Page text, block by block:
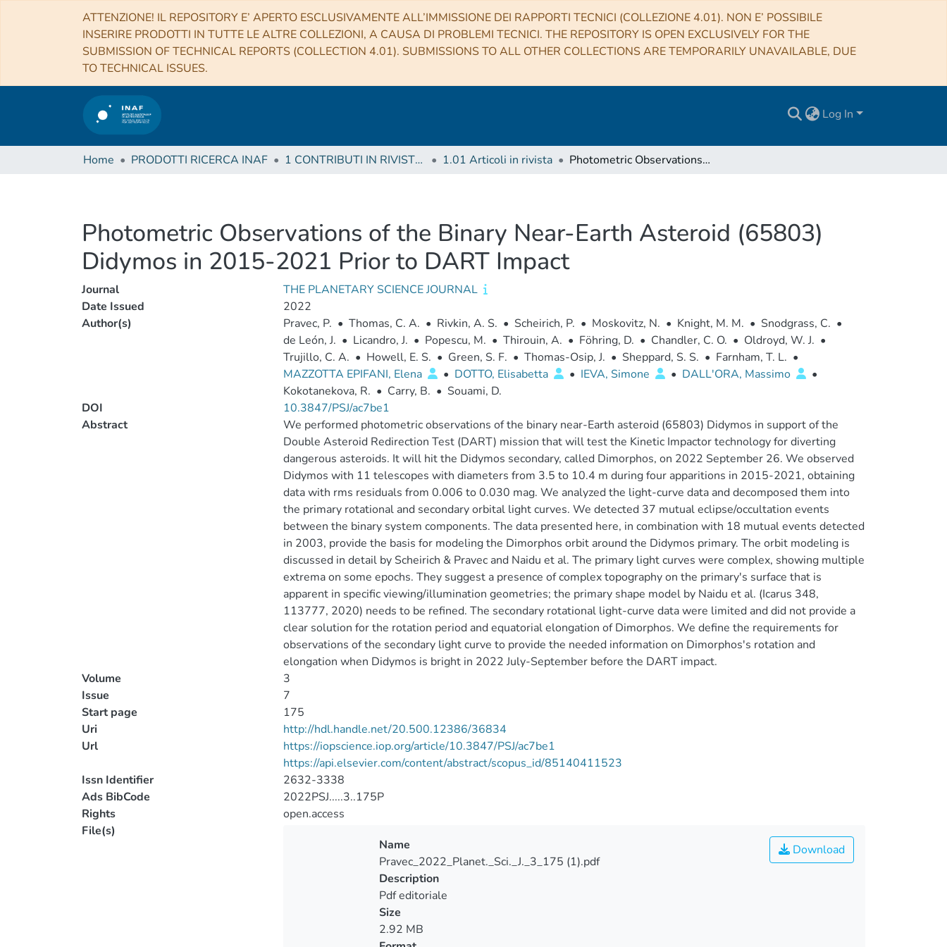
ATTENZIONE! IL REPOSITORY E’ APERTO ESCLUSIVAMENTE ALL’IMMISSIONE DEI RAPPORTI TECNICI (COLLEZIONE 4.01). NON E’ POSSIBILE
INSERIRE PRODOTTI IN TUTTE LE ALTRE COLLEZIONI, A CAUSA DI PROBLEMI TECNICI. THE REPOSITORY IS OPEN EXCLUSIVELY FOR THE
SUBMISSION OF TECHNICAL REPORTS (COLLECTION 4.01). SUBMISSIONS TO ALL OTHER COLLECTIONS ARE TEMPORARILY UNAVAILABLE, DUE
TO TECHNICAL ISSUES.
Log In
Home PRODOTTI RICERCA INAF 1 CONTRIBUTI IN RIVISTE (Journal articles) 1.01 Articoli in rivista Photometric Observations of the Binary Near-Earth Asteroid (65803) Didymos in 2015-2021 Prior to DART Impact
Photometric Observations of the Binary Near-Earth Asteroid (65803)
Didymos in 2015-2021 Prior to DART Impact
Journal
THE PLANETARY SCIENCE JOURNAL
Date Issued
2022
Author(s)
Pravec, P. • Thomas, C. A. • Rivkin, A. S. • Scheirich, P. • Moskovitz, N. • Knight, M. M. • Snodgrass, C. •
de León, J. • Licandro, J. • Popescu, M. • Thirouin, A. • Föhring, D. • Chandler, C. O. • Oldroyd, W. J. •
Trujillo, C. A. • Howell, E. S. • Green, S. F. • Thomas-Osip, J. • Sheppard, S. S. • Farnham, T. L. •
MAZZOTTA EPIFANI, Elena
• DOTTO, Elisabetta • IEVA, Simone • DALL'ORA, Massimo
•
Kokotanekova, R. • Carry, B. • Souami, D.
DOI
10.3847/PSJ/ac7be1
Abstract
We performed photometric observations of the binary near-Earth asteroid (65803) Didymos in support of the
Double Asteroid Redirection Test (DART) mission that will test the Kinetic Impactor technology for diverting
dangerous asteroids. It will hit the Didymos secondary, called Dimorphos, on 2022 September 26. We observed
Didymos with 11 telescopes with diameters from 3.5 to 10.4 m during four apparitions in 2015-2021, obtaining
data with rms residuals from 0.006 to 0.030 mag. We analyzed the light-curve data and decomposed them into
the primary rotational and secondary orbital light curves. We detected 37 mutual eclipse/occultation events
between the binary system components. The data presented here, in combination with 18 mutual events detected
in 2003, provide the basis for modeling the Dimorphos orbit around the Didymos primary. The orbit modeling is
discussed in detail by Scheirich & Pravec and Naidu et al. The primary light curves were complex, showing multiple
extrema on some epochs. They suggest a presence of complex topography on the primary's surface that is
apparent in specific viewing/illumination geometries; the primary shape model by Naidu et al. (Icarus 348,
113777, 2020) needs to be refined. The secondary rotational light-curve data were limited and did not provide a
clear solution for the rotation period and equatorial elongation of Dimorphos. We define the requirements for
observations of the secondary light curve to provide the needed information on Dimorphos's rotation and
elongation when Didymos is bright in 2022 July-September before the DART impact.
Volume
3
Issue
7
Start page
175
Uri
http://hdl.handle.net/20.500.12386/36834
Url
https://iopscience.iop.org/article/10.3847/PSJ/ac7be1
https://api.elsevier.com/content/abstract/scopus_id/85140411523
Issn Identifier
2632-3338
Ads BibCode
2022PSJ.....3..175P
Rights
open.access
File(s)
Download
Name
Pravec_2022_Planet._Sci._J._3_175 (1).pdf
Description
Pdf editoriale
Size
2.92 MB